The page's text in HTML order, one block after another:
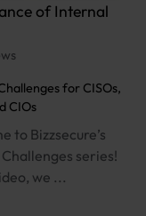
of Internal
for CISOs,
CIOs
to Bizzsecure’s
series!
we ...